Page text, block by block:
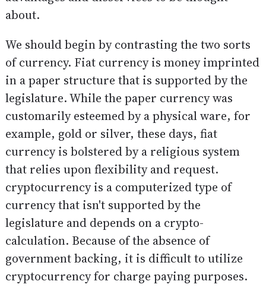
about.
We should begin by contrasting the two sorts
of currency. Fiat currency is money imprinted
in a paper structure that is supported by the
legislature. While the paper currency was
customarily esteemed by a physical ware, for
example, gold or silver, these days, fiat
currency is bolstered by a religious system
that relies upon flexibility and request.
cryptocurrency is a computerized type of
currency that isn't supported by the
legislature and depends on a crypto-
calculation. Because of the absence of
government backing, it is difficult to utilize
cryptocurrency for charge paying purposes.